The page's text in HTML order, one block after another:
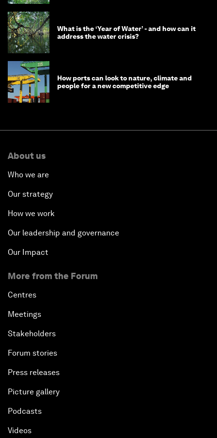
What is the ‘Year of Water’ - and how can it
address the water crisis?
How ports can look to nature, climate and
people for a new competitive edge
About us
Who we are
Our strategy
How we work
Our leadership and governance
Our Impact
More from the Forum
Centres
Meetings
Stakeholders
Forum stories
Press releases
Picture gallery
Podcasts
Videos